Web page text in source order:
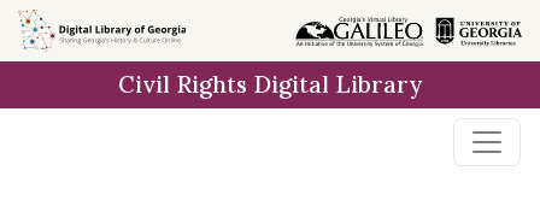
Skip to
main
Civil Rights Digital Library